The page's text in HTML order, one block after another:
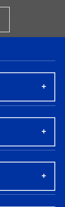
SHOP